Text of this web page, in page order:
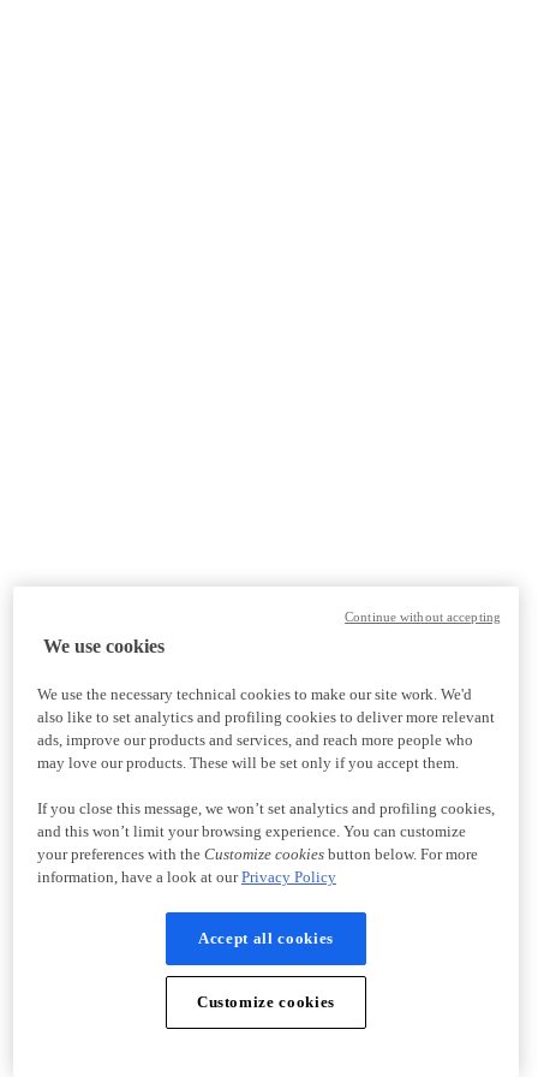
We use cookies
We use the necessary technical cookies to make our site work. We'd
also like to set analytics and profiling cookies to deliver more relevant
ads, improve our products and services, and reach more people who
may love our products. These will be set only if you accept them.
If you close this message, we won’t set analytics and profiling cookies,
and this won’t limit your browsing experience. You can customize
your preferences with the Customize cookiesbutton below. For more
information, have a look at ourPrivacy Policy
Accept all cookies
Customize cookies
Continue without accepting